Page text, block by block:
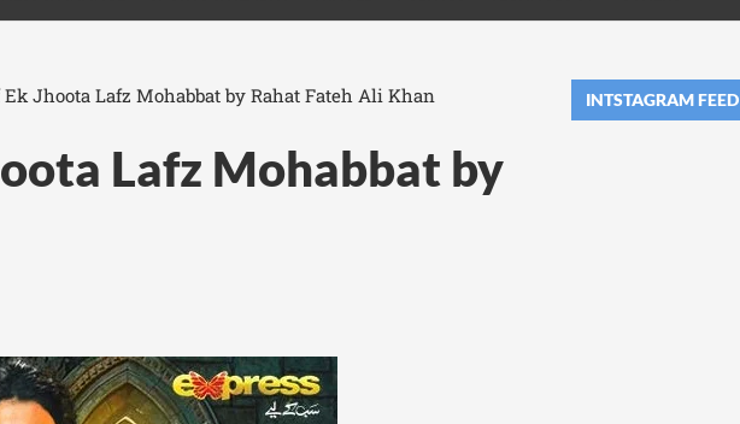
Jhoota Lafz Mohabbat by Rahat Fateh Ali Khan
Lafz Mohabbat by
INTSTAGRAM FEED